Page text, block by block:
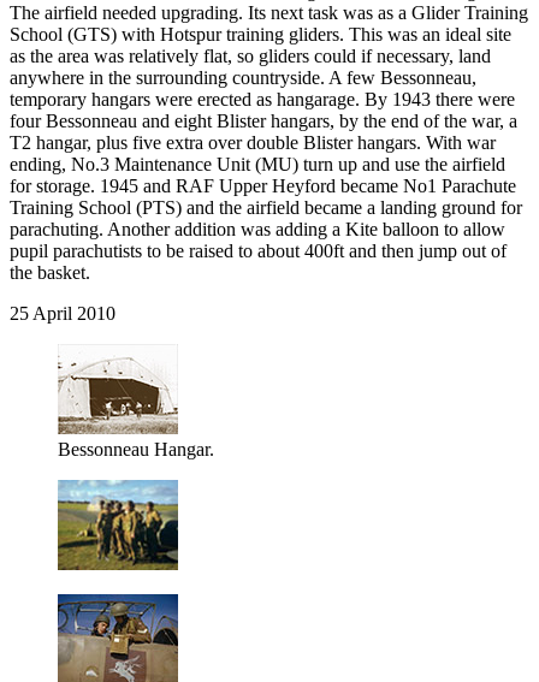
The airfield needed upgrading. Its next task was as a Glider Training
School (GTS) with Hotspur training gliders. This was an ideal site
as the area was relatively flat, so gliders could if necessary, land
anywhere in the surrounding countryside. A few Bessonneau,
temporary hangars were erected as hangarage. By 1943 there were
four Bessonneau and eight Blister hangars, by the end of the war, a
T2 hangar, plus five extra over double Blister hangars. With war
ending, No.3 Maintenance Unit (MU) turn up and use the airfield
for storage. 1945 and RAF Upper Heyford became No1 Parachute
Training School (PTS) and the airfield became a landing ground for
parachuting. Another addition was adding a Kite balloon to allow
pupil parachutists to be raised to about 400ft and then jump out of
the basket.
25 April 2010
Bessonneau Hangar.